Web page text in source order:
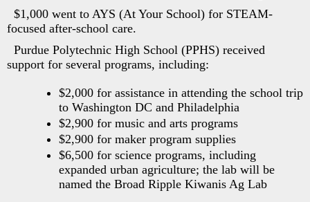
$1,000 went to AYS (At Your School) for STEAM-
focused after-school care.
Purdue Polytechnic High School (PPHS) received
support for several programs, including:
$2,000 for assistance in attending the school trip
to Washington DC and Philadelphia
$2,900 for music and arts programs
$2,900 for maker program supplies
$6,500 for science programs, including
expanded urban agriculture; the lab will be
named the Broad Ripple Kiwanis Ag Lab